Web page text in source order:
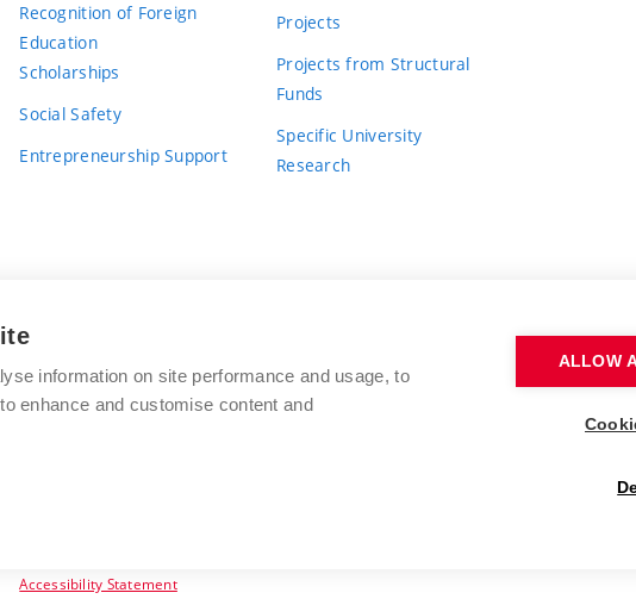
Recognition of Foreign
Education
Scholarships
Social Safety
Entrepreneurship Support
Projects
Projects from Structural
Funds
Specific University
Research
BRNO UNIVERSITY OF TECHNOLOGY
Antonínská 548/1
www.vut.cz
Accessibility Statement
information on site performance and usage, to
enhance and customise content and
ALLOW